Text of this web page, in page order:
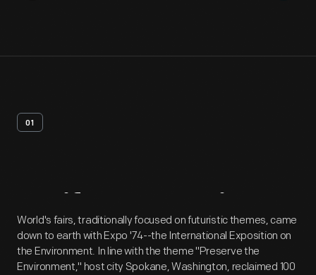
01
Artifact Overview
World's fairs, traditionally focused on futuristic themes, came
down to earth with Expo '74--the International Exposition on
the Environment. In line with the theme "Preserve the
Environment," host city Spokane, Washington, reclaimed 100